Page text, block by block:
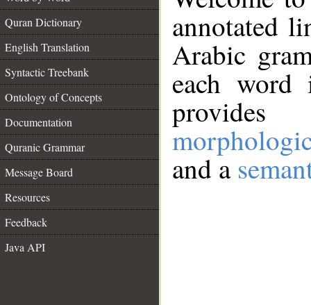
Quran Dictionary
English Translation
Syntactic Treebank
Ontology of Concepts
Documentation
Quranic Grammar
Message Board
Resources
Feedback
Java API
annotated
Arabic
each
and a